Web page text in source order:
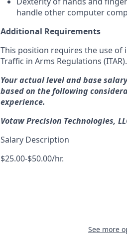
handle other computer
Additional Requirements
This position requires the use
Traffic in Arms Regulations
Your actual level and base
based on the following
experience.
Votaw Precision Technologies,
Salary Description
$25.00-$50.00/hr.
See more